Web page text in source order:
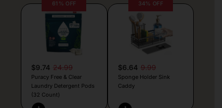
61% OFF
$9.74 24.99
Puracy Free & Clear
Laundry Detergent Pods
(32 Count)
34% OFF
$6.64 9.99
Sponge Holder Sink
Caddy